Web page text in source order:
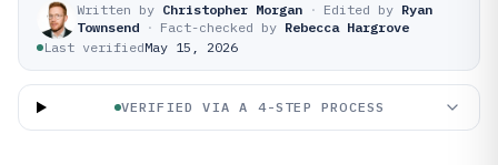
Written by Christopher Morgan · Edited by Ryan
Townsend · Fact-checked by Rebecca Hargrove
Last verifiedMay 15, 2026
VERIFIED VIA A 4-STEP PROCESS